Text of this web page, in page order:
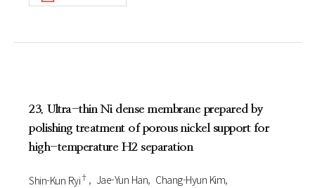
23. Ultra-thin Ni dense membrane prepared by
polishing treatment of porous nickel support for
high-temperature H2 separation
Shin-Kun Ryi† Jae-Yun Han Chang-Hyun Kim